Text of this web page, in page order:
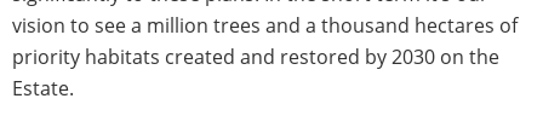
vision to see a million trees and a thousand hectares of
priority habitats created and restored by 2030 on the
Estate.